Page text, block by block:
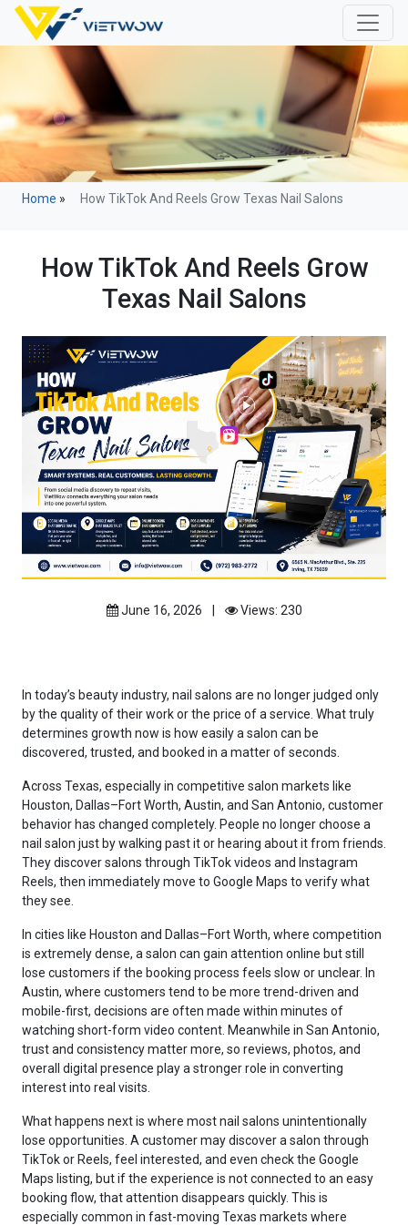
Home » How TikTok And Reels Grow Texas Nail Salons
How TikTok And Reels Grow
Texas Nail Salons
June 16, 2026 Views: 230
In today’s beauty industry, nail salons are no longer judged only
by the quality of their work or the price of a service. What truly
determines growth now is how easily a salon can be
discovered, trusted, and booked in a matter of seconds.
Across Texas, especially in competitive salon markets like
Houston, Dallas–Fort Worth, Austin, and San Antonio, customer
behavior has changed completely. People no longer choose a
nail salon just by walking past it or hearing about it from friends.
They discover salons through TikTok videos and Instagram
Reels, then immediately move to Google Maps to verify what
they see.
In cities like Houston and Dallas–Fort Worth, where competition
is extremely dense, a salon can gain attention online but still
lose customers if the booking process feels slow or unclear. In
Austin, where customers tend to be more trend-driven and
mobile-first, decisions are often made within minutes of
watching short-form video content. Meanwhile in San Antonio,
trust and consistency matter more, so reviews, photos, and
overall digital presence play a stronger role in converting
interest into real visits.
What happens next is where most nail salons unintentionally
lose opportunities. A customer may discover a salon through
TikTok or Reels, feel interested, and even check the Google
Maps listing, but if the experience is not connected to an easy
booking flow, that attention disappears quickly. This is
especially common in fast-moving Texas markets where